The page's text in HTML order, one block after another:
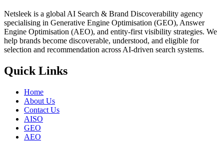
Netsleek is a global AI Search & Brand Discoverability agency
specialising in Generative Engine Optimisation (GEO), Answer
Engine Optimisation (AEO), and entity-first visibility strategies. We
help brands become discoverable, understood, and eligible for
selection and recommendation across AI-driven search systems.
Quick Links
Home
About Us
Contact Us
AISO
GEO
AEO